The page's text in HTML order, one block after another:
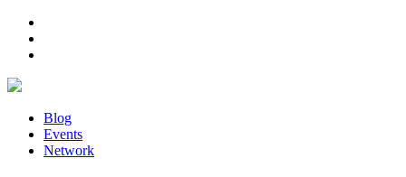
Blog
Events
Network